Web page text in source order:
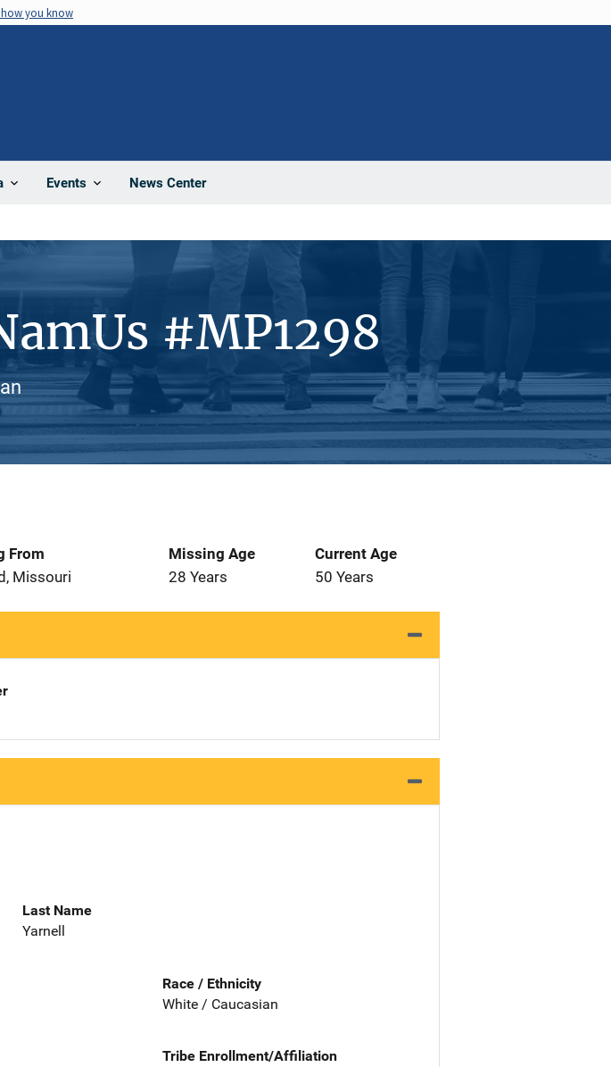
how you know
Events News Center
#MP1298
From
Missouri
Missing Age
28 Years
Current Age
50 Years
Last Name
Yarnell
Race / Ethnicity
White / Caucasian
Tribe Enrollment/Affiliation